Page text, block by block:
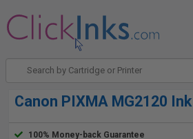
Canon PIXMA MG2120
100% Money-back Guarantee